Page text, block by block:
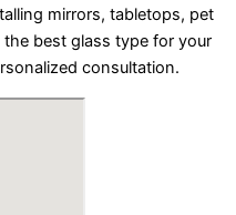
mirrors, tabletops, pet
best glass type for your
consultation.